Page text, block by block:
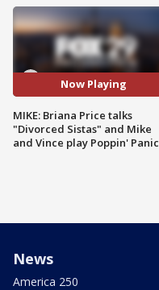
Now Playing
MIKE: Briana Price talks
"Divorced Sistas" and Mike
and Vince play Poppin' Panic
News
America 250